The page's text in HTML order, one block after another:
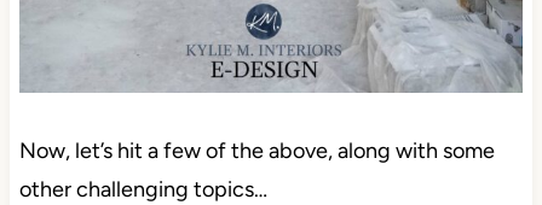
Now, let’s hit a few of the above, along with some
other challenging topics…